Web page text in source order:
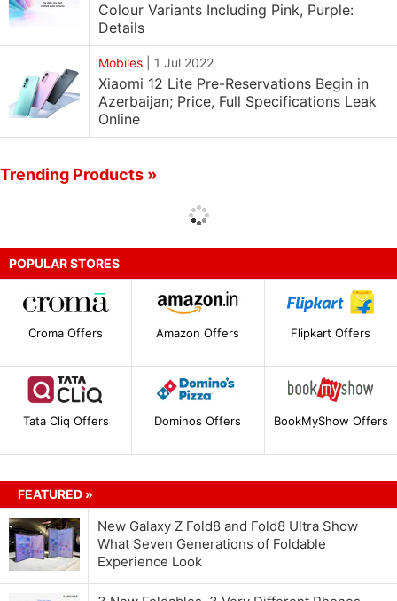
Colour Variants Including Pink, Purple:
Details
Mobiles 1 Jul 2022
Xiaomi 12 Lite Pre-Reservations Begin in
Azerbaijan; Price, Full Specifications Leak
Online
Trending Products »
POPULAR STORES
Croma Offers Amazon Offers Flipkart Offers
Tata Cliq Offers Dominos Offers BookMyShow Offers
FEATURED »
New Galaxy Z Fold8 and Fold8 Ultra Show
What Seven Generations of Foldable
Experience Look